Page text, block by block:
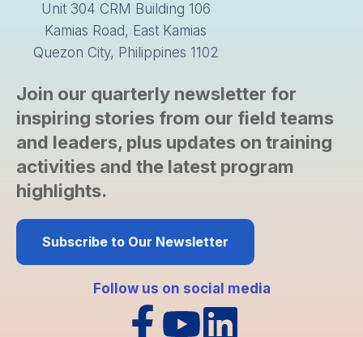
Unit 304 CRM Building 106
Kamias Road, East Kamias
Quezon City, Philippines 1102
Join our quarterly newsletter for
inspiring stories from our field teams
and leaders, plus updates on training
activities and the latest program
highlights.
Subscribe to Our Newsletter
Follow us on social media